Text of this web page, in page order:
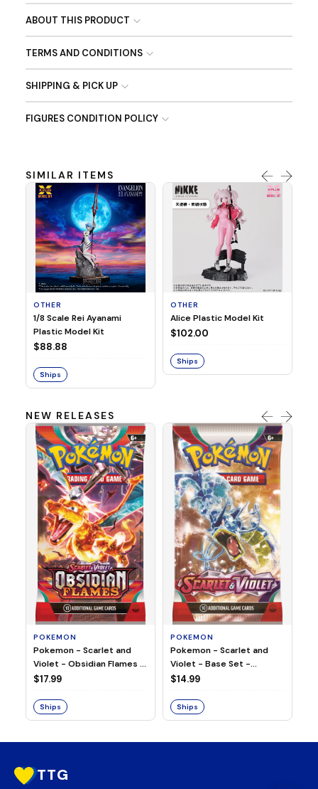
ABOUT THIS PRODUCT
TERMS AND CONDITIONS
SHIPPING & PICK UP
FIGURES CONDITION POLICY
SIMILAR ITEMS
OTHER
1/8 Scale Rei Ayanami
Plastic Model Kit
$88.88
Ships
OTHER
Alice Plastic Model Kit
$102.00
Ships
NEW RELEASES
POKEMON
Pokemon - Scarlet and
Violet - Obsidian Flames -
Booster Pack
$17.99
Ships
POKEMON
Pokemon - Scarlet and
Violet - Base Set -
Booster Pack
$14.99
Ships
TTG